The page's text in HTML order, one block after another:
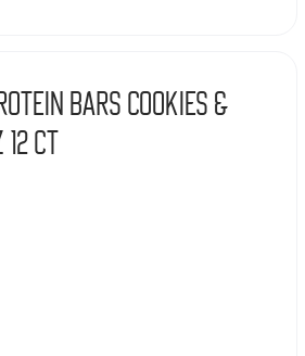
Bars Cookies &
12 ct